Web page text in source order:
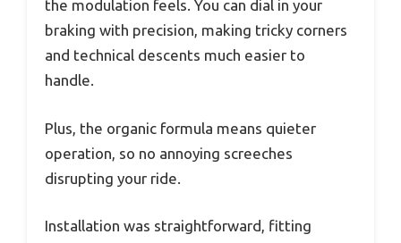
the modulation feels. You can dial in your
braking with precision, making tricky corners
and technical descents much easier to
handle.
Plus, the organic formula means quieter
operation, so no annoying screeches
disrupting your ride.
Installation was straightforward, fitting